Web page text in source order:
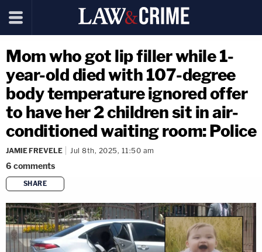
Mom who got lip filler while 1-
year-old died with 107-degree
body temperature ignored offer
to have her 2 children sit in air-
conditioned waiting room: Police
JAMIE FREVELE Jul 8th, 2025, 11:50 am
6 comments
SHARE
copy link